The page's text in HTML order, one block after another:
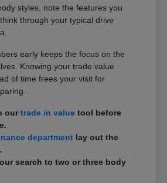
styles, note the features you
through your typical drive
early keeps the focus on the
Knowing your trade value
of time frees your visit for
ourtrade in value tool before
department lay out the
search to two or three body